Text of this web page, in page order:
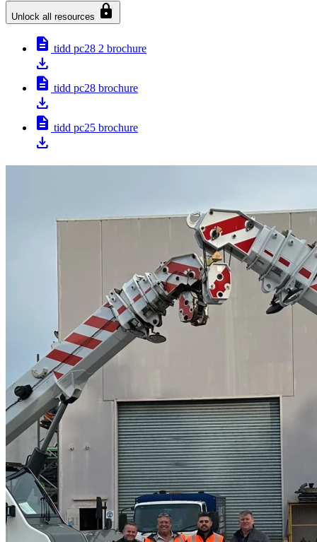
Unlock all resources lock
description tidd pc28 2 brochure
download
description tidd pc28 brochure
download
description tidd pc25 brochure
download